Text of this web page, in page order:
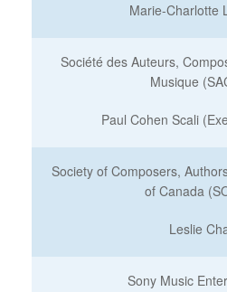
Marie-Charlotte
Société des Auteurs,
Musique
Paul Cohen Scali
Society of Composers,
of Canada
Leslie
Sony Music